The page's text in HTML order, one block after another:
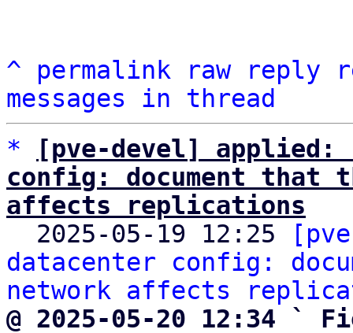
^ permalink raw reply
messages in thread
*
[pve-devel] applied:
config: document that
affects replications
2025-05-19 12:25
datacenter config:
network affects
@ 2025-05-20 12:34 `